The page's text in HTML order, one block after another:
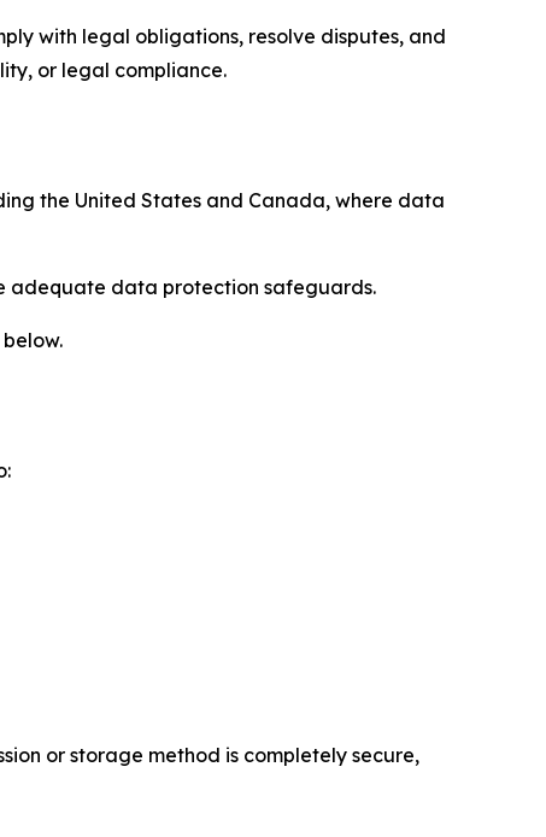
with legal obligations, resolve disputes, and
or legal compliance.
the United States and Canada, where data
adequate data protection safeguards.
or storage method is completely secure,